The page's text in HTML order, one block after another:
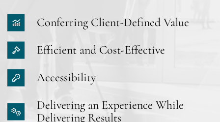
Conferring Client-Defined Value
Efficient and Cost-Effective
Accessibility
Delivering an Experience While
Delivering Results